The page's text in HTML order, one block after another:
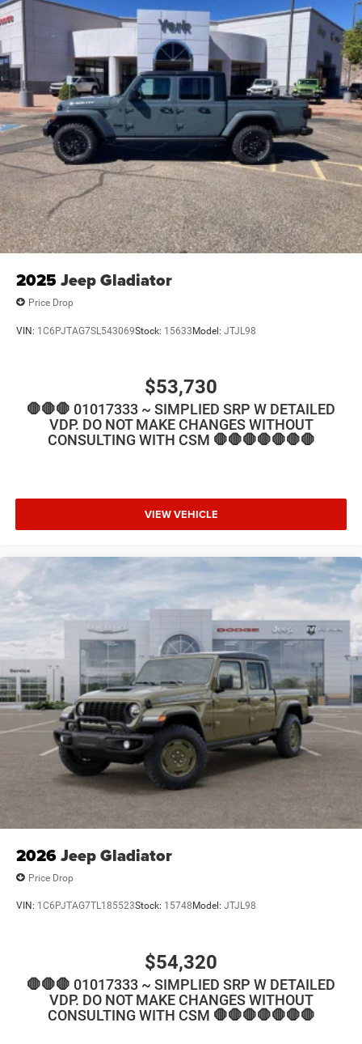
2025 Jeep Gladiator
Price Drop
VIN: 1C6PJTAG7SL543069Stock: 15633Model: JTJL98
$53,730
🛑🛑🛑 01017333 ~ SIMPLIED SRP W DETAILED
VDP. DO NOT MAKE CHANGES WITHOUT
CONSULTING WITH CSM 🛑🛑🛑🛑🛑🛑🛑
VIEW VEHICLE
2026Jeep Gladiator
Price Drop
VIN: 1C6PJTAG7TL185523Stock: 15748 Model: JTJL98
$54,320
🛑🛑🛑 01017333 ~ SIMPLIED SRP W DETAILED
VDP. DO NOT MAKE CHANGES WITHOUT
CONSULTING WITH CSM 🛑🛑🛑🛑🛑🛑🛑